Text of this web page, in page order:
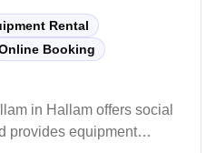
Rental
Booking
in Hallam offers social
provides equipment